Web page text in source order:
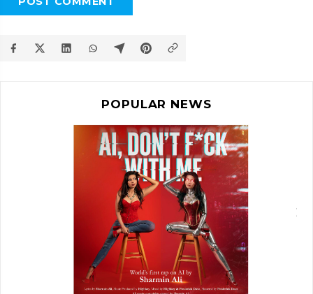
POPULAR NEWS